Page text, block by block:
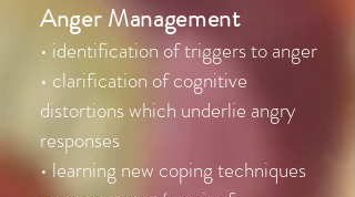
Anger Management
• identification of triggers to anger
• clarification of cognitive
distortions which underlie angry
responses
• learning new coping techniques